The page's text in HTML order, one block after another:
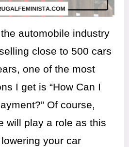
automobile industry
close to 500 cars
one of the most
I get is “How Can I
Of course,
will play a role as this
your car